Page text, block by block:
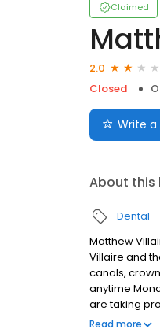
Claimed
2.0
Closed
Write a
About this
Dental
Matthew
Villaire and
canals,
anytime
are taking
environment.
Read more